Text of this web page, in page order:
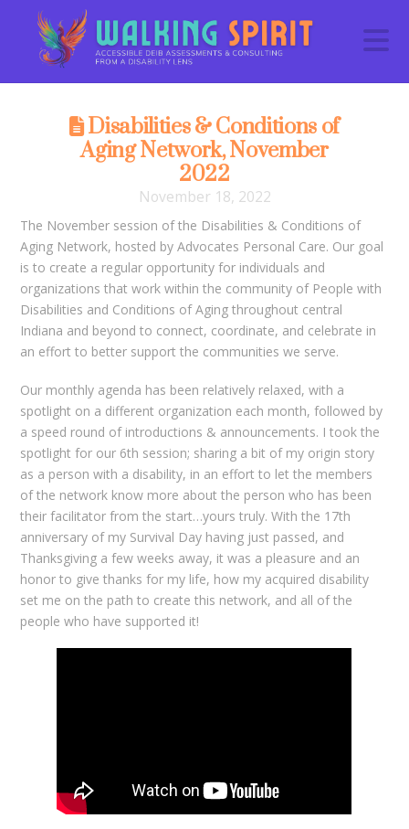
Disabilities & Conditions of
Aging Network, November
2022
November 18, 2022
The November session of the Disabilities & Conditions of
Aging Network, hosted by Advocates Personal Care. Our goal
is to create a regular opportunity for individuals and
organizations that work within the community of People with
Disabilities and Conditions of Aging throughout central
Indiana and beyond to connect, coordinate, and celebrate in
an effort to better support the communities we serve.
Our monthly agenda has been relatively relaxed, with a
spotlight on a different organization each month, followed by
a speed round of introductions & announcements. I took the
spotlight for our 6th session; sharing a bit of my origin story
as a person with a disability, in an effort to let the members
of the network know more about the person who has been
their facilitator from the start…yours truly. With the 17th
anniversary of my Survival Day having just passed, and
Thanksgiving a few weeks away, it was a pleasure and an
honor to give thanks for my life, how my acquired disability
set me on the path to create this network, and all of the
people who have supported it!